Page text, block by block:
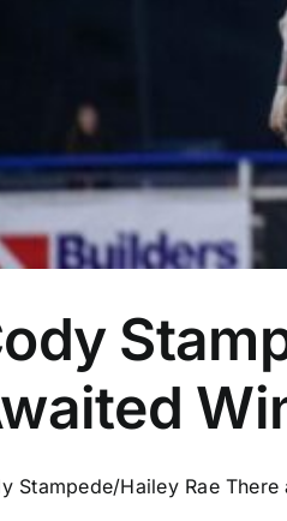
Stampede/Hailey Rae